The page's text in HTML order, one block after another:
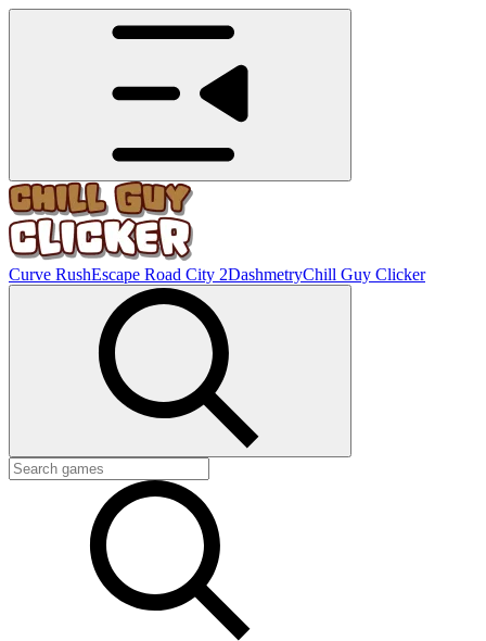
Curve RushEscape Road City 2DashmetryChill Guy Clicker